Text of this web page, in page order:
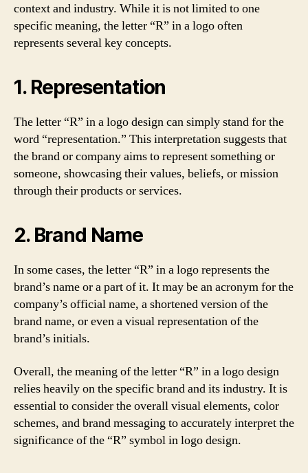
context and industry. While it is not limited to one
specific meaning, the letter “R” in a logo often
represents several key concepts.
1. Representation
The letter “R” in a logo design can simply stand for the
word “representation.” This interpretation suggests that
the brand or company aims to represent something or
someone, showcasing their values, beliefs, or mission
through their products or services.
2. Brand Name
In some cases, the letter “R” in a logo represents the
brand’s name or a part of it. It may be an acronym for the
company’s official name, a shortened version of the
brand name, or even a visual representation of the
brand’s initials.
Overall, the meaning of the letter “R” in a logo design
relies heavily on the specific brand and its industry. It is
essential to consider the overall visual elements, color
schemes, and brand messaging to accurately interpret the
significance of the “R” symbol in logo design.